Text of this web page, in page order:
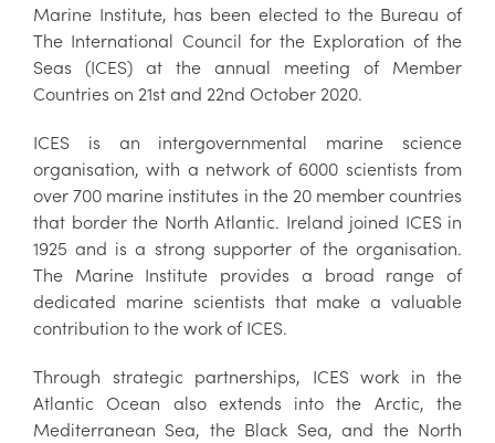
Marine Institute, has been elected to the Bureau of
The International Council for the Exploration of the
Seas (ICES) at the annual meeting of Member
Countries on 21st and 22nd October 2020.
ICES is an intergovernmental marine science
organisation, with a network of 6000 scientists from
over 700 marine institutes in the 20 member countries
that border the North Atlantic. Ireland joined ICES in
1925 and is a strong supporter of the organisation.
The Marine Institute provides a broad range of
dedicated marine scientists that make a valuable
contribution to the work of ICES.
Through strategic partnerships, ICES work in the
Atlantic Ocean also extends into the Arctic, the
Mediterranean Sea, the Black Sea, and the North